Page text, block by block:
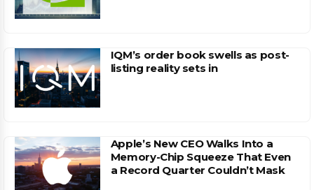
IQM’s order book swells as post-
listing reality sets in
Apple’s New CEO Walks Into a
Memory-Chip Squeeze That Even
a Record Quarter Couldn’t Mask